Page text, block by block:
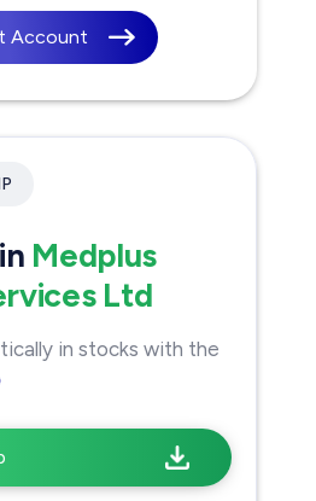
Account
Medplus
Ltd
in stocks with the